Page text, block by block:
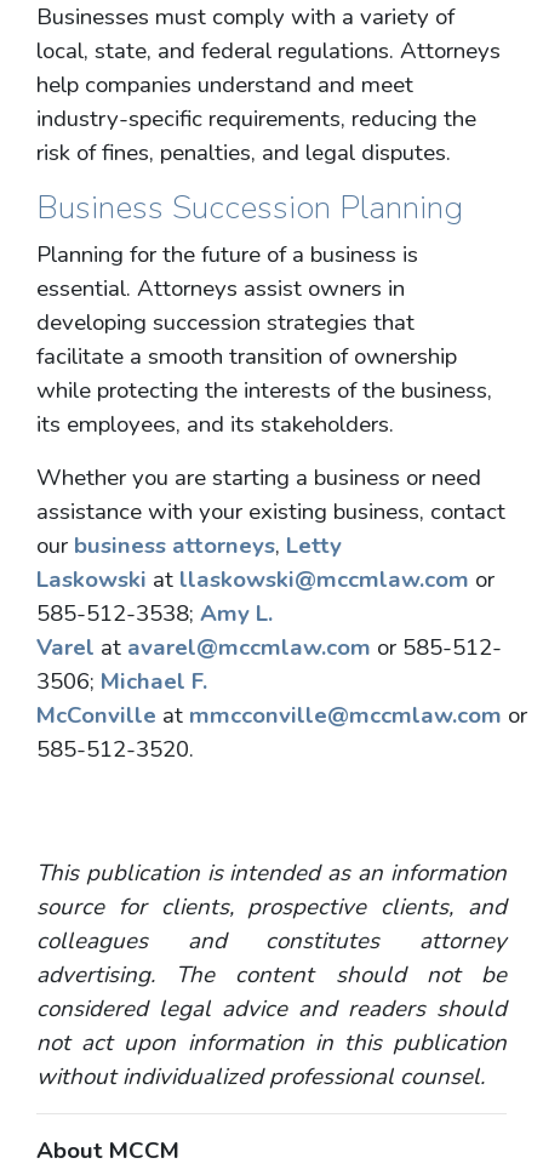
Businesses must comply with a variety of
local, state, and federal regulations. Attorneys
help companies understand and meet
industry-specific requirements, reducing the
risk of fines, penalties, and legal disputes.
Business Succession Planning
Planning for the future of a business is
essential. Attorneys assist owners in
developing succession strategies that
facilitate a smooth transition of ownership
while protecting the interests of the business,
its employees, and its stakeholders.
Whether you are starting a business or need
assistance with your existing business, contact
our business attorneys, Letty
Laskowski at llaskowski@mccmlaw.com or
585-512-3538; Amy L.
Varel at avarel@mccmlaw.com or 585-512-
3506; Michael F.
McConville at mmcconville@mccmlaw.com or
585-512-3520.
This publication is intended as an information
source for clients, prospective clients, and
colleagues and constitutes attorney
advertising. The content should not be
considered legal advice and readers should
not act upon information in this publication
without individualized professional counsel.
About MCCM